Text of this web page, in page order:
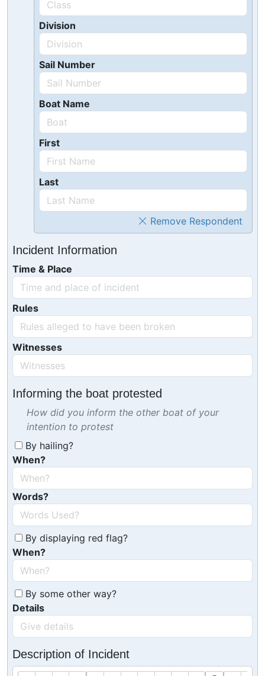
Division
Sail Number
Boat Name
First
Last
Remove Respondent
Incident Information
Time & Place
Rules
Witnesses
Informing the boat protested
How did you inform the other boat of your
intention to protest
By hailing?
When?
Words?
By displaying red flag?
When?
By some other way?
Details
Description of Incident